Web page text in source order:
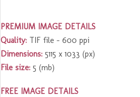
PREMIUM IMAGE DETAILS
Quality: TIF file – 600 ppi
Dimensions: 5115 x 1033 (px)
File size: 5 (mb)
FREE IMAGE DETAILS